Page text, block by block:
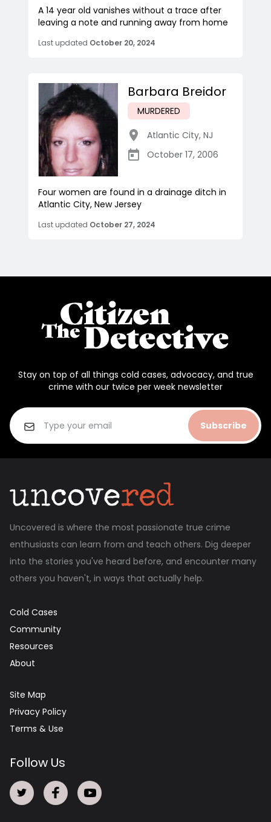
A 14 year old vanishes without a trace after
leaving a note and running away from home
Last updated October 20, 2024
Barbara Breidor
MURDERED
Atlantic City, NJ
October 17, 2006
Four women are found in a drainage ditch in
Atlantic City, New Jersey
Last updated October 27, 2024
Stay on top of all things cold cases, advocacy, and true
crime with our twice per week newsletter
Subscribe
Uncovered is where the most passionate true crime
enthusiasts can learn from and teach others. Dig deeper
into the stories you've heard before, and encounter many
others you haven't, in ways that actually help.
Cold Cases
Community
Resources
About
Site Map
Privacy Policy
Terms & Use
Follow Us